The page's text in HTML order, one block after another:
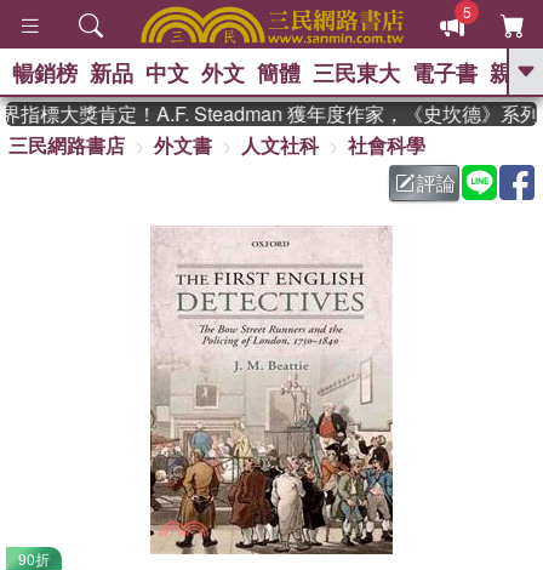
5
GO
熱搜： 東野圭吾 、 高希均教授回憶錄
父親節 、 如果歷
暑期推薦 、 國際布克
獎 臺灣漫遊錄 、 方念華
登輝時代
、 數學女孩：黎曼猜想
偉大的迷走神經
暢銷榜 新品 中文 外文 簡體 三民東大 電子書 親子
標大獎肯定！A.F. Steadman 獲年度作家，《史坎德》系列
三民網路書店
外文書 人文社科
社會科學
評論
90折